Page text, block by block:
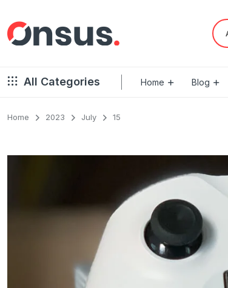
All Categories Home Blog
Home 2023 July 15